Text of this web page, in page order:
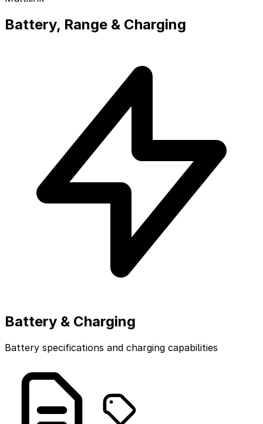
Battery, Range & Charging
Battery & Charging
Battery specifications and charging capabilities